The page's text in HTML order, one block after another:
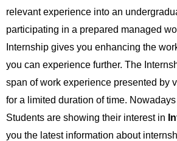
relevant experience into an
participating in a prepared managed
Internship gives you enhancing the
you can experience further. The
span of work experience presented by
for a limited duration of time.
Students are showing their interest in
you the latest information about